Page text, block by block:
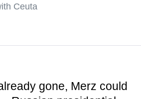
Ceuta
gone, Merz could